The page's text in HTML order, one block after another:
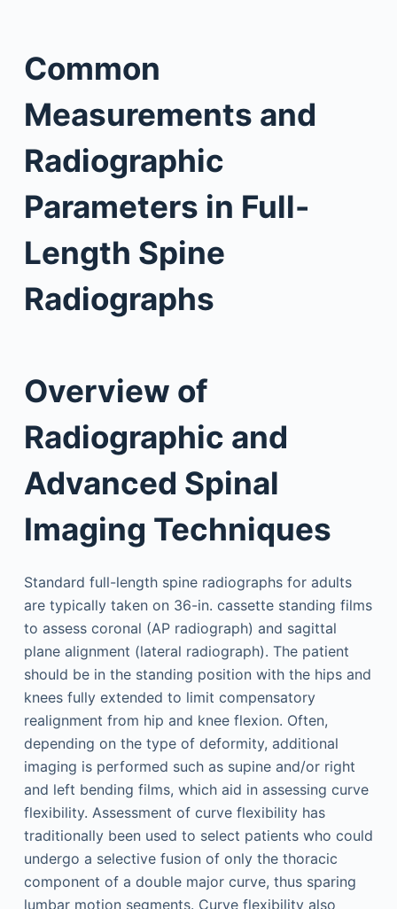
Common
Measurements and
Radiographic
Parameters in Full-
Length Spine
Radiographs
Overview of
Radiographic and
Advanced Spinal
Imaging Techniques
Standard full-length spine radiographs for adults
are typically taken on 36-in. cassette standing films
to assess coronal (AP radiograph) and sagittal
plane alignment (lateral radiograph). The patient
should be in the standing position with the hips and
knees fully extended to limit compensatory
realignment from hip and knee flexion. Often,
depending on the type of deformity, additional
imaging is performed such as supine and/or right
and left bending films, which aid in assessing curve
flexibility. Assessment of curve flexibility has
traditionally been used to select patients who could
undergo a selective fusion of only the thoracic
component of a double major curve, thus sparing
lumbar motion segments. Curve flexibility also